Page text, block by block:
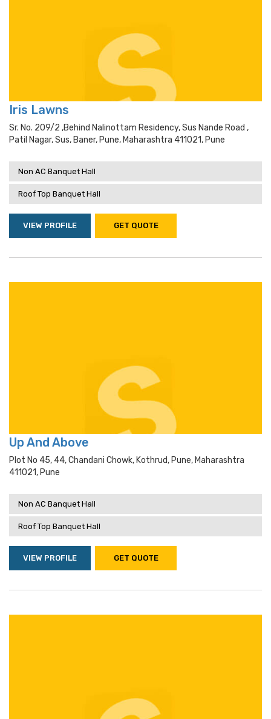
Iris Lawns
Sr. No. 209/2 ,behind Nalinottam Residency, Sus Nande Road ,
Patil Nagar, Sus, Baner, Pune, Maharashtra 411021, Pune
Non AC Banquet Hall
Roof Top Banquet Hall
VIEW PROFILE GET QUOTE
Up And Above
Plot No 45, 44, Chandani Chowk, Kothrud, Pune, Maharashtra
411021, Pune
Non AC Banquet Hall
Roof Top Banquet Hall
VIEW PROFILE GET QUOTE